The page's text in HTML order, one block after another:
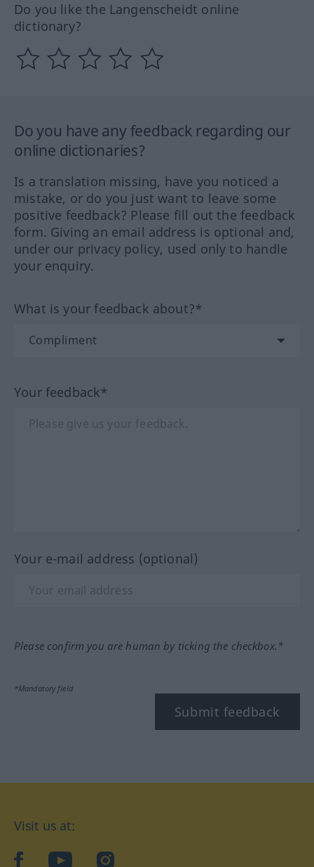
Do you like the Langenscheidt online
dictionary?
Do you have any feedback regarding our
online dictionaries?
Is a translation missing, have you noticed a
mistake, or do you just want to leave some
positive feedback? Please fill out the feedback
form. Giving an email address is optional and,
under our privacy policy, used only to handle
your enquiry.
What is your feedback about?*
Your feedback*
Your e-mail address (optional)
Please confirm you are human by ticking the checkbox.*
*Mandatory field
Submit feedback
Visit us at:
facebookYouTubeInstagram